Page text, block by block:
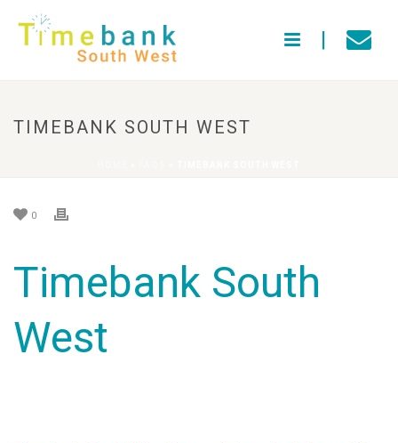
TIMEBANK SOUTH WEST
0
Timebank South
West